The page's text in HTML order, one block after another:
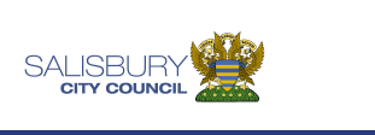
Our Council